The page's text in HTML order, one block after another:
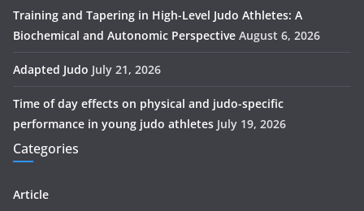
Training and Tapering in High-Level Judo Athletes: A
Biochemical and Autonomic Perspective August 6, 2026
Adapted Judo July 21, 2026
Time of day effects on physical and judo-specific
performance in young judo athletes July 19, 2026
Categories
Article